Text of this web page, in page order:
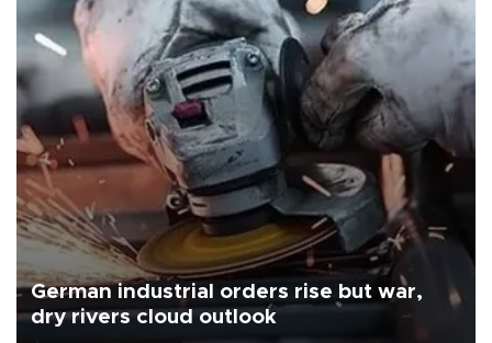
German industrial orders rise but war,
dry rivers cloud outlook